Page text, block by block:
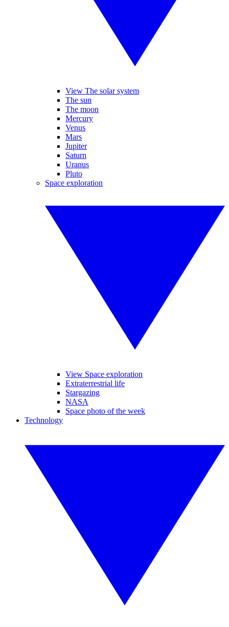
View The solar system
The sun
The moon
Mercury
Venus
Mars
Jupiter
Saturn
Uranus
Pluto
Space exploration
View Space exploration
Extraterrestrial life
Stargazing
NASA
Space photo of the week
Technology